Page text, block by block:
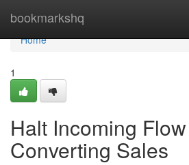
bookmarkshq
Home
Home
1
Halt Incoming
Converting Sales